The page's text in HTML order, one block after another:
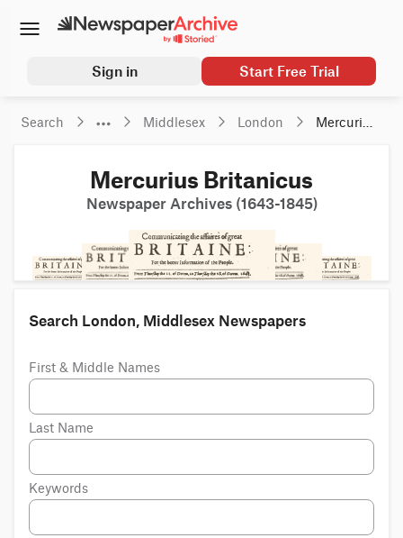
Sign in Start Free Trial
Search Middlesex London
Mercurius
Mercurius Britanicus
Newspaper Archives (1643-1845)
Search London, Middlesex Newspapers
First & Middle Names
Last Name
Keywords